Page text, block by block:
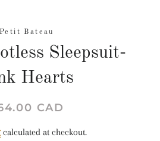
Petit Bateau
Sleepsuit-
Hearts
CAD
calculated at checkout.